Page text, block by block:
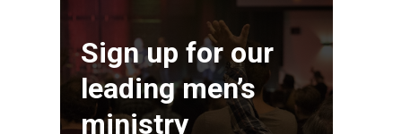
Sign up for our
leading men’s
ministry